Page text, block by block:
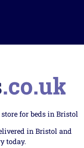
store for beds in Bristol
in Bristol and
today.